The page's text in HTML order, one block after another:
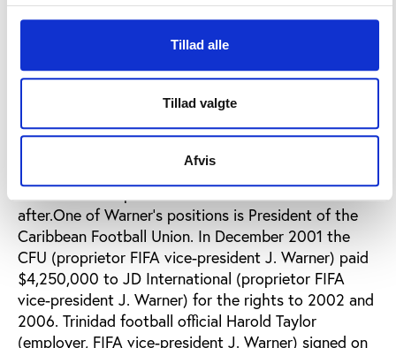
Tillad alle
Tillad valgte
Afvis
football’s best interests, not his own.
Warner first laid his hands on this pot of gold – the
rights for the Caribbean region - at the 1990 World
Cup in Italy. Former FIFA president Joao Havelange
gave them to Warner for a nominal one dollar!This
sweetheart deal ran again in 1994 and 1998 and was
finally revealed in a confidential report produced by
of the 2002 Cup. Zen-Ruffinen was fired soon
after.One of Warner’s positions is President of the
Caribbean Football Union. In December 2001 the
CFU (proprietor FIFA vice-president J. Warner) paid
$4,250,000 to JD International (proprietor FIFA
vice-president J. Warner) for the rights to 2002 and
2006. Trinidad football official Harold Taylor
(employer, FIFA vice-president J. Warner) signed on